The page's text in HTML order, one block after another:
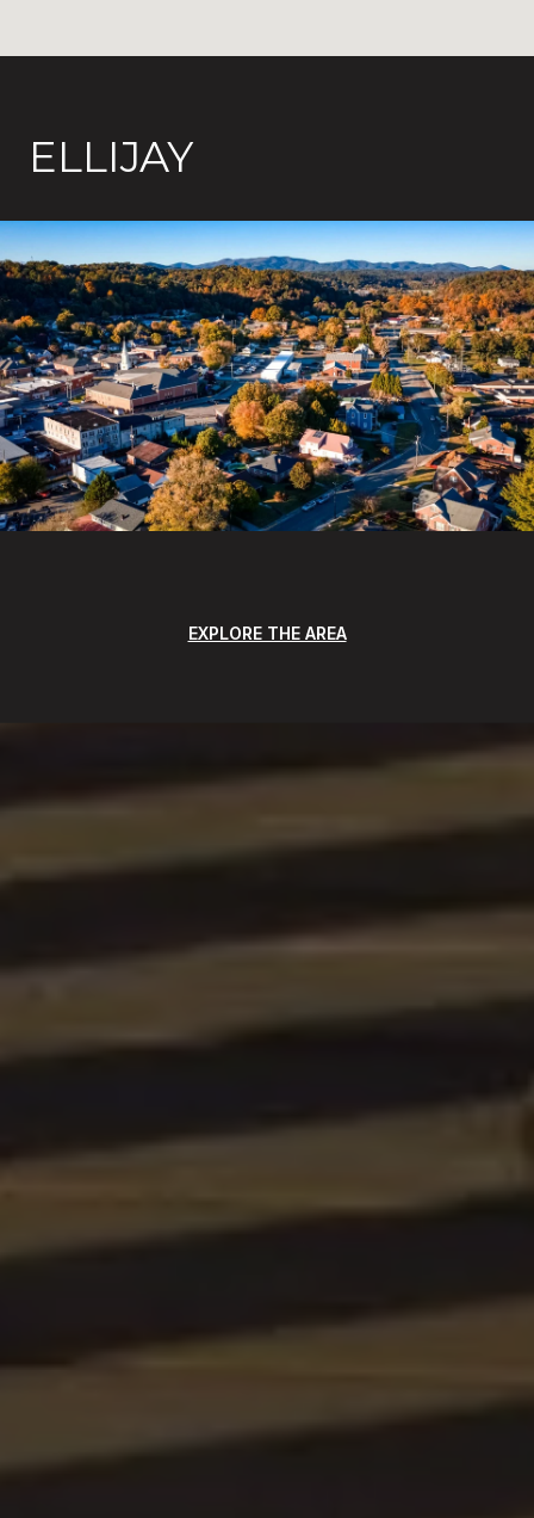
ELLIJAY
EXPLORE THE AREA